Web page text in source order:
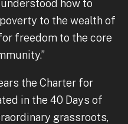
how to
to the wealth of
freedom to the core
the Charter for
in the 40 Days of
grassroots,